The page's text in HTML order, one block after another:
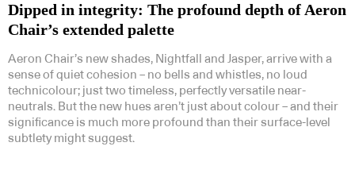
Dipped in integrity: The profound depth of Aeron
Chair’s extended palette
Aeron Chair’s new shades, Nightfall and Jasper, arrive with a
sense of quiet cohesion – no bells and whistles, no loud
technicolour; just two timeless, perfectly versatile near-
neutrals. But the new hues aren’t just about colour – and their
significance is much more profound than their surface-level
subtlety might suggest.